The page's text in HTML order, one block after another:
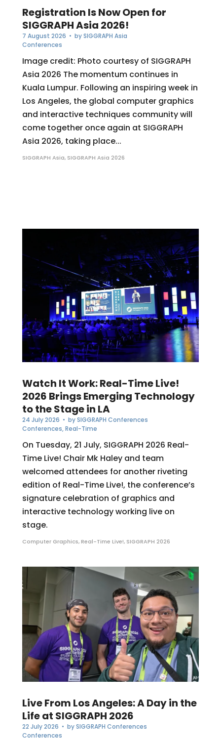
Registration Is Now Open for
SIGGRAPH Asia 2026!
7 August 2026 • bySIGGRAPH Asia
Conferences
Image credit: Photo courtesy of SIGGRAPH
Asia 2026 The momentum continues in
Kuala Lumpur. Following an inspiring week in
Los Angeles, the global computer graphics
and interactive techniques community will
come together once again at SIGGRAPH
Asia 2026, taking place...
SIGGRAPH Asia, SIGGRAPH Asia 2026
Watch It Work: Real-Time Live!
2026 Brings Emerging Technology
to the Stage in LA
24 July 2026 • bySIGGRAPH Conferences
Conferences,Real-Time
On Tuesday, 21 July, SIGGRAPH 2026 Real-
Time Live! Chair Mk Haley and team
welcomed attendees for another riveting
edition of Real-Time Live!, the conference’s
signature celebration of graphics and
interactive technology working live on
stage.
Computer Graphics,Real-Time Live!, SIGGRAPH 2026
Live From Los Angeles: A Day in the
Life at SIGGRAPH 2026
22 July 2026 • bySIGGRAPH Conferences
Conferences